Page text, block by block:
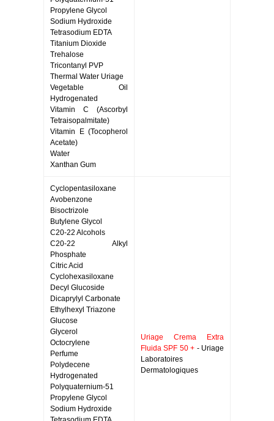
Propylene Glycol
Sodium Hydroxide
Tetrasodium EDTA
Titanium Dioxide
Trehalose
Tricontanyl PVP
Thermal Water Uriage
Vegetable Oil
Hydrogenated
Vitamin C (Ascorbyl
Tetraisopalmitate)
Vitamin E (Tocopherol
Acetate)
Water
Xanthan Gum
Cyclopentasiloxane
Avobenzone
Bisoctrizole
Butylene Glycol
C20-22 Alcohols
C20-22 Alkyl
Phosphate
Citric Acid
Cyclohexasiloxane
Decyl Glucoside
Dicaprylyl Carbonate
Ethylhexyl Triazone
Glucose
Glycerol
Octocrylene
Perfume
Polydecene
Hydrogenated
Polyquaternium-51
Propylene Glycol
Sodium Hydroxide
Uriage Crema Extra
Fluida SPF 50 + - Uriage
Laboratoires
Dermatologiques